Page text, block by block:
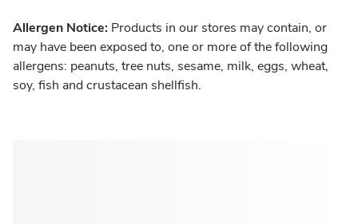
Allergen Notice: Products in our stores may contain, or
may have been exposed to, one or more of the following
allergens: peanuts, tree nuts, sesame, milk, eggs, wheat,
soy, fish and crustacean shellfish.